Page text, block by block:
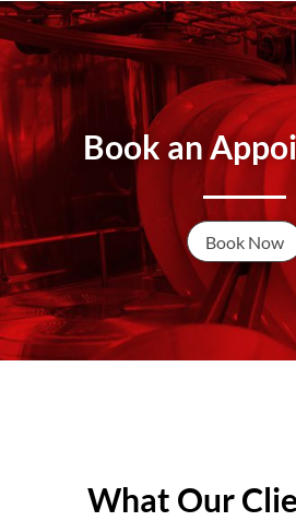
Book an
Book Now
What Our